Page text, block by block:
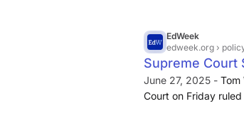
EdWeek
edweek.org › policy-
Supreme Court
Opt-Out Case
June 27, 2025 - Tom
Court on Friday